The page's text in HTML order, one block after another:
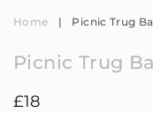
Home | Picnic Trug
Picnic Trug
Regular
£18